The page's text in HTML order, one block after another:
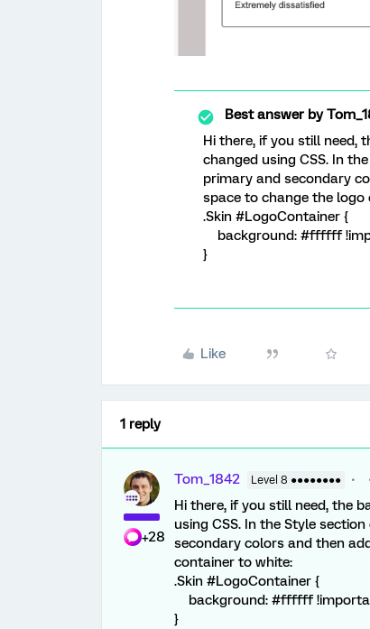
Best answer by
Hi there, if you still need,
changed using CSS. In
primary and secondary
space to change the
.Skin #LogoContainer {
background: #ffffff
}
Like
1 reply
+28
Tom_1842 Level 8 ●●●●●●●●
Hi there, if you still need, the
using CSS. In the Style
secondary colors and then
container to white:
.Skin #LogoContainer {
background: #ffffff
}